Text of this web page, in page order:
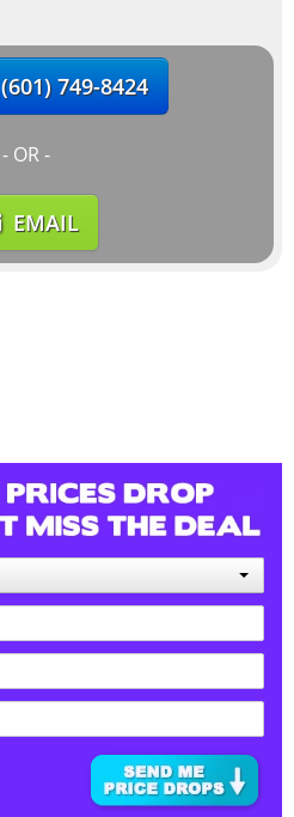
(601) 749-8424
- OR -
EMAIL